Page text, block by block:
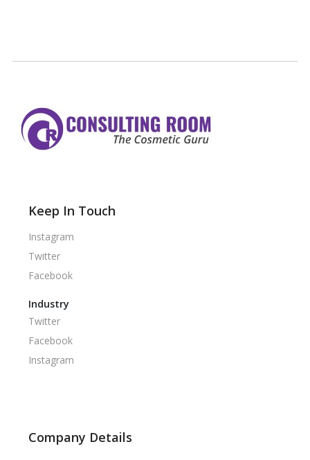
Keep In Touch
Instagram
Twitter
Facebook
Industry
Twitter
Facebook
Instagram
Company Details